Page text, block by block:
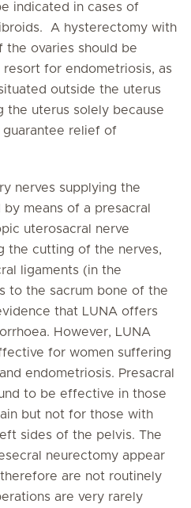
indicated in cases of
A hysterectomy with
ovaries should be
for endometriosis, as
outside the uterus
the uterus solely because
relief of
nerves supplying the
means of a presacral
uterosacral nerve
the cutting of the nerves,
ligaments (in the
to the sacrum bone of the
that LUNA offers
However, LUNA
for women suffering
endometriosis. Presacral
to be effective in those
but not for those with
sides of the pelvis. The
neurectomy appear
are not routinely
are very rarely